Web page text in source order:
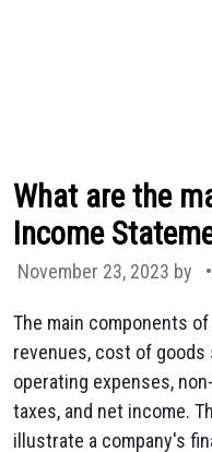
What are the
Income
November 23, 2023 by •
The main components
revenues, cost of goods
operating expenses,
taxes, and net income.
illustrate a company's